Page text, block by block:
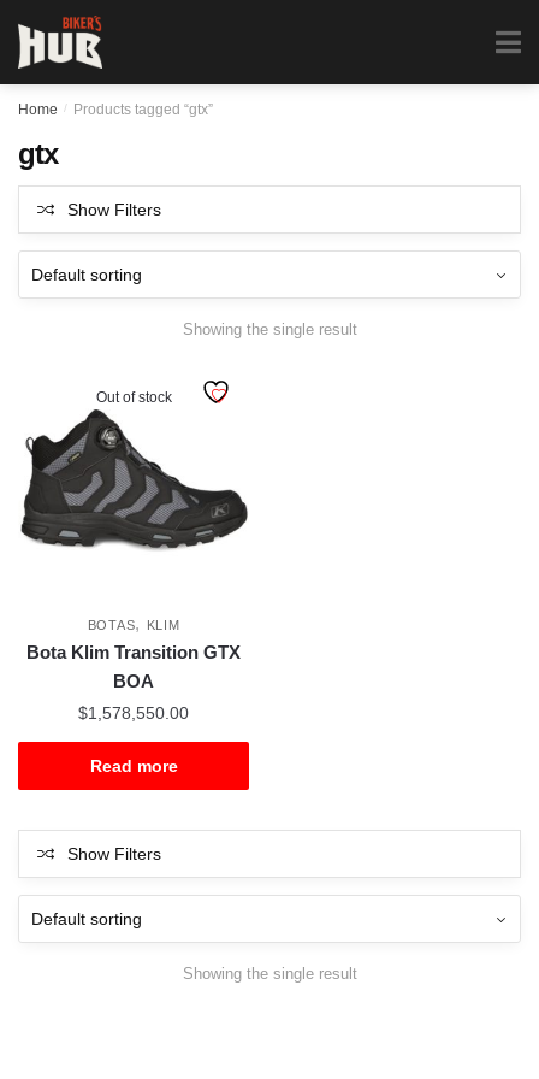
0
Home / Products tagged “gtx”
gtx
Show Filters
Showing the single result
Out of stock
BOTAS, KLIM
Bota Klim Transition GTX
BOA
$1,578,550.00
Read more
Show Filters
Showing the single result